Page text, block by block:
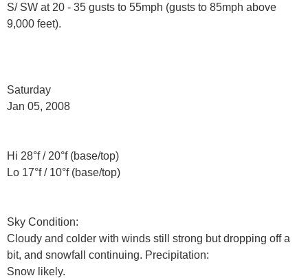
S/ SW at 20 - 35 gusts to 55mph (gusts to 85mph above
9,000 feet).
Saturday
Jan 05, 2008
Hi 28°f / 20°f (base/top)
Lo 17°f / 10°f (base/top)
Sky Condition:
Cloudy and colder with winds still strong but dropping off a
bit, and snowfall continuing. Precipitation:
Snow likely.